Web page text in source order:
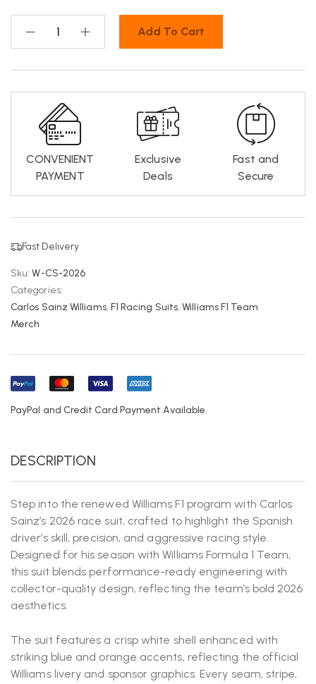
Add To Cart
CONVENIENT
PAYMENT
Exclusive
Deals
Fast and
Secure
Fast Delivery
Sku: W-CS-2026
Categories:
Carlos Sainz Williams, F1 Racing Suits,Williams F1 Team
Merch
PayPal and Credit Card Payment Available.
DESCRIPTION
Step into the renewed Williams F1 program with Carlos
Sainz’s 2026 race suit, crafted to highlight the Spanish
driver’s skill, precision, and aggressive racing style.
Designed for his season withWilliams Formula 1 Team,
this suit blends performance-ready engineering with
collector-quality design, reflecting the team’s bold 2026
aesthetics.
The suit features a crisp white shell enhanced with
striking blue and orange accents, reflecting the official
Williams livery and sponsor graphics. Every seam, stripe,